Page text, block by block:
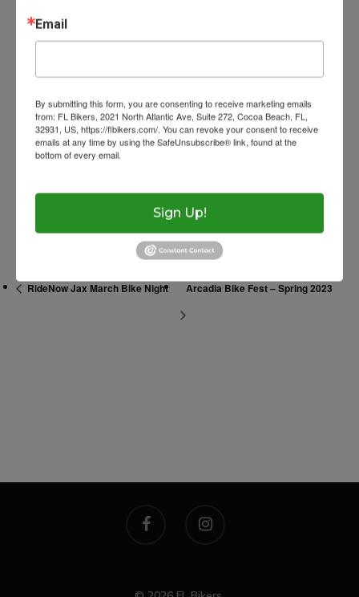
Add to calendar
DETAILS
Date:
9:30 am
VENUE
Davidson 5331 N US Hwy
441, Ocala, FL 34475
RideNow Jax March Bike Night Arcadia Bike Fest – Spring 2023
Get Licensed
Helmet
Help With Accidents
Inspection Checklist
Florida Rides
FAQs
Theft Prevention
Getting Your Bike
Wow Look At This!
2500 Castle Dr
Manhattan, NY
Email
By submitting this form, you are consenting to receive marketing emails
from: FL Bikers, 2021 North Atlantic Ave, Suite 272, Cocoa Beach, FL,
32931, US, https://flbikers.com/. You can revoke your consent to receive
emails at any time by using the SafeUnsubscribe® link, found at the
bottom of every email.
Sign Up!